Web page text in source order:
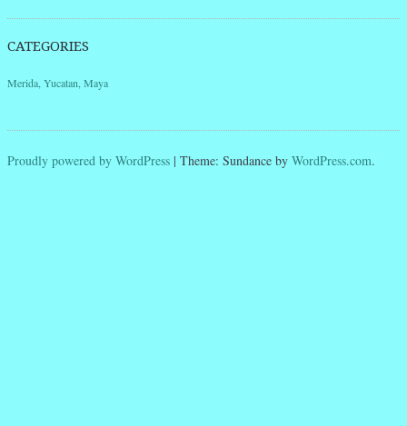
CATEGORIES
Merida, Yucatan, Maya
Proudly powered by WordPress | Theme: Sundance by WordPress.com.